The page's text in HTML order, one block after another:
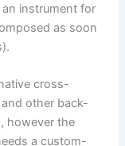
an instrument for
as soon
cross-
other back-
however the
a custom-